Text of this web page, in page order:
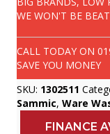
WE WON'T BE
CALL TODAY ON
SAVE YOU MONEY
SKU: 1302511
Sammic, Ware
FINANCE